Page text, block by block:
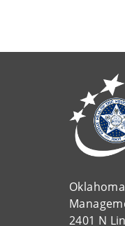
2401 N